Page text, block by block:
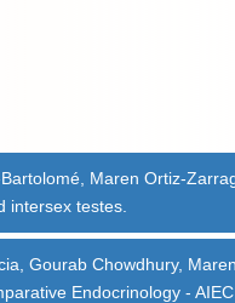
Maren Ortiz-
intersex testes.
Gourab Chowdhury,
Endocrinology -